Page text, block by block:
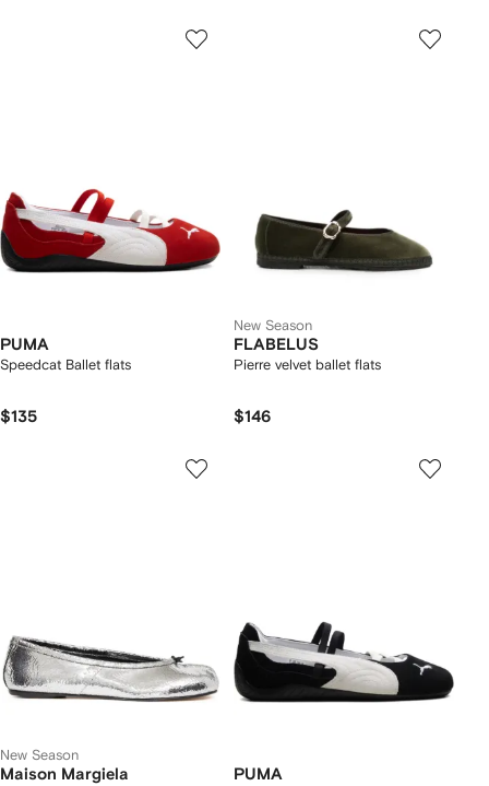
PUMA
Speedcat Ballet flats
$135
New Season
FLABELUS
Pierre velvet ballet flats
$146
New Season
Maison Margiela PUMA